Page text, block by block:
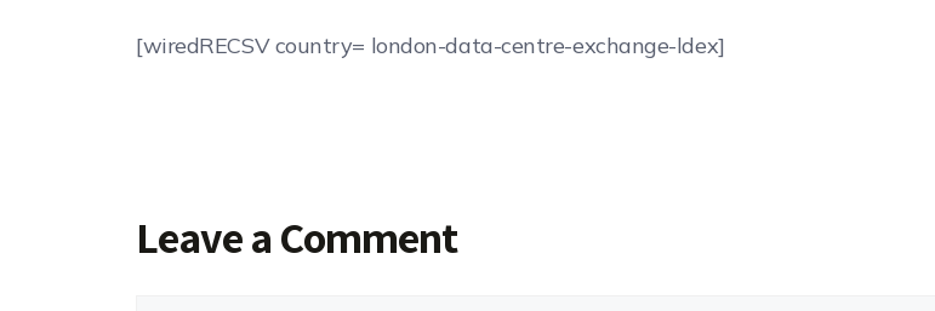
[wiredRECSV country= london-data-centre-exchange-ldex]
Leave a Comment